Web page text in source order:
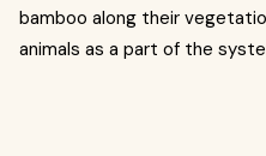
bamboo along their
animals as a part of the